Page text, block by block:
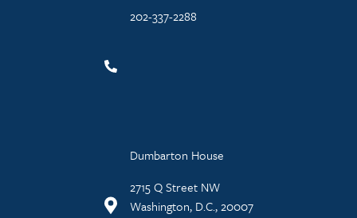
202-337-2288
Dumbarton House
2715 Q Street NW
Washington, D.C., 20007